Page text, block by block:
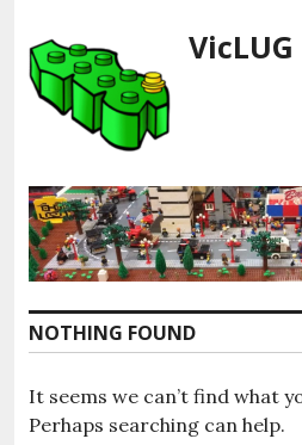
to
content
VicLUG
NOTHING FOUND
It seems we can’t find what
Perhaps searching can help.